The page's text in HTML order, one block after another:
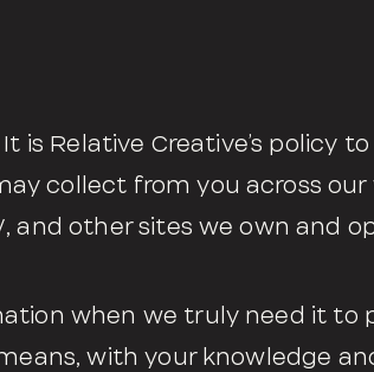
is Relative Creative’s policy
collect from you across our
other sites we own and
when we truly need it to
with your knowledge